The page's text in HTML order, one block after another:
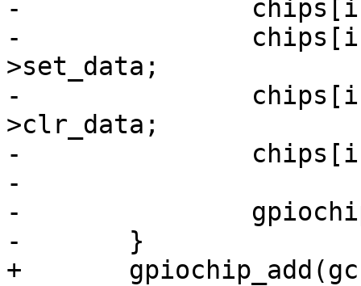
-		chips[i].regs = regs;
-		chips[i].set_data = &regs-
>set_data;
-		chips[i].clr_data = &regs-
>clr_data;
-		chips[i].in_data = &regs->in_data;
-
-		gpiochip_add(gc);
-	}
+	gpiochip_add(gc);